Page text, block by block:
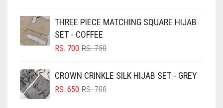
BLUISH PURPLE
BLUSH PINK
BRIGHT BLUE
BRIGHT RED
RS. 750.
RS. 700.
THREE PIECE MATCHING SQUARE HIJAB
SET - COFFEE
RS.750ORIGINAL
RS. 750.
RS. 700
CURRENT
RS. 700.
CROWN CRINKLE SILK HIJAB SET - GREY
RS.700ORIGINAL
RS. 650
CURRENT